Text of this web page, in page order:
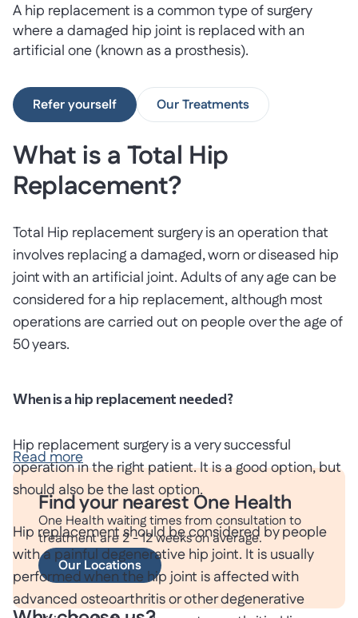
A hip replacement is a common type of surgery
where a damaged hip joint is replaced with an
artificial one (known as a prosthesis).
Refer yourself Our Treatments
What is a Total Hip
Replacement?
Total Hip replacement surgery is an operation that
involves replacing a damaged, worn or diseased hip
joint with an artificial joint. Adults of any age can be
considered for a hip replacement, although most
operations are carried out on people over the age of
50 years.
When is a hip replacement needed?
Hip replacement surgery is a very successful
operation in the right patient. It is a good option, but
should also be the last option.
Hip replacement should be considered by people
with a painful degenerative hip joint. It is usually
performed when the hip joint is affected with
advanced osteoarthritis or other degenerative
Read more
Find your nearest One Health
One Health waiting times from consultation to
treatment are 2 - 12 weeks on average.
Our Locations